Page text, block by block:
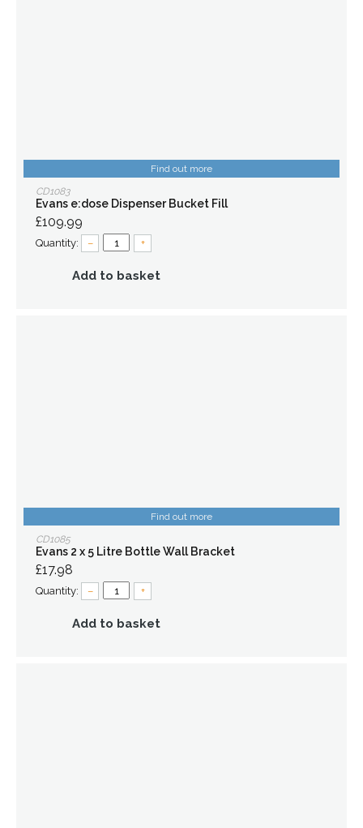
Find out more
CD1083
Evans e:dose Dispenser Bucket Fill
£109.99
Quantity: – +
Add to basket
Find out more
CD1085
Evans 2 x 5 Litre Bottle Wall Bracket
£17.98
Quantity: – +
Add to basket